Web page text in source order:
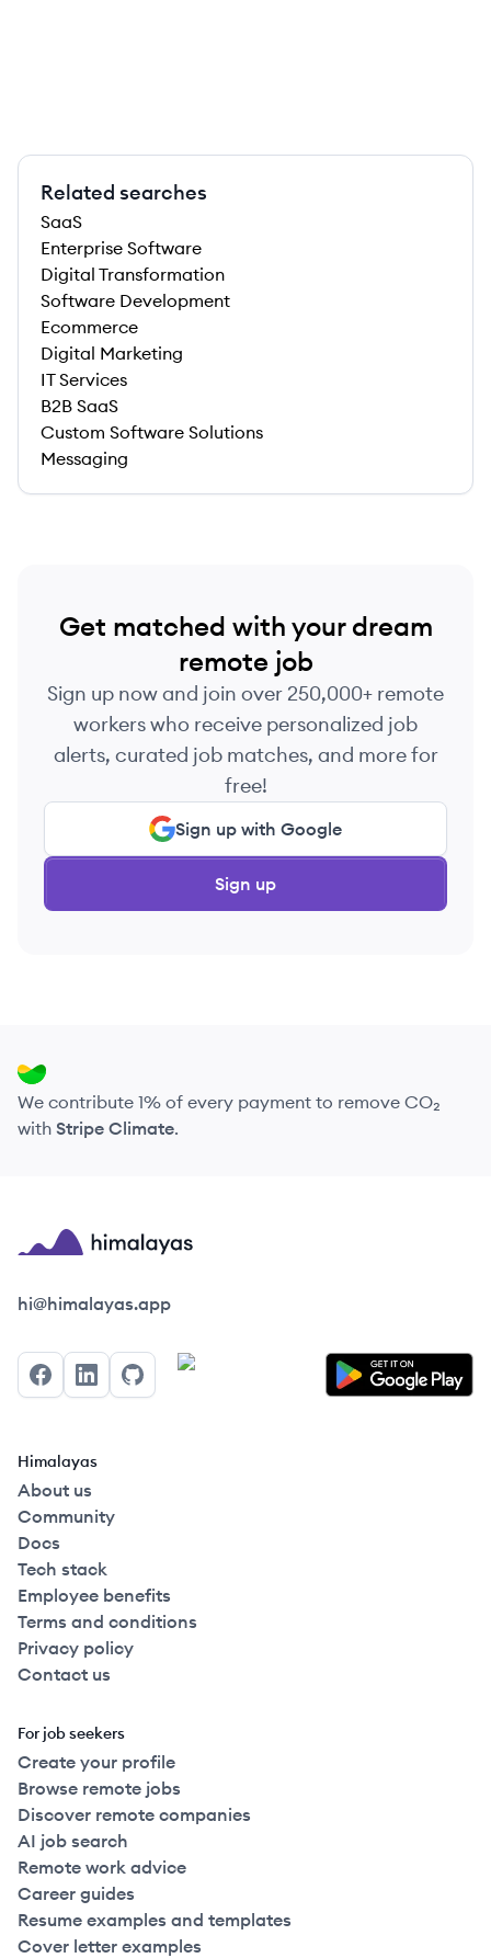
Related searches
SaaS
Enterprise Software
Digital Transformation
Software Development
Ecommerce
Digital Marketing
IT Services
B2B SaaS
Custom Software Solutions
Messaging
Get matched with your dream
remote job
Sign up now and join over 250,000+ remote
workers who receive personalized job
alerts, curated job matches, and more for
free!
Sign up with Google
Sign up
We contribute 1% of every payment to remove CO₂
with Stripe Climate.
Himalayas logo
hi@himalayas.app
FacebookLinkedInGitHub
Himalayas
About us
Community
Docs
Tech stack
Employee benefits
Terms and conditions
Privacy policy
Contact us
For job seekers
Create your profile
Browse remote jobs
Discover remote companies
AI job search
Remote work advice
Career guides
Resume examples and templates
Cover letter examples